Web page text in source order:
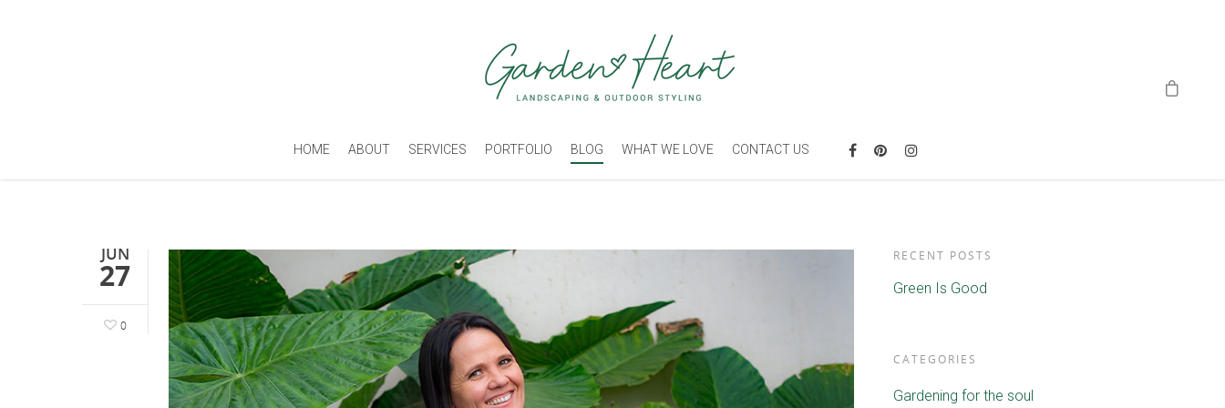
HOME ABOUT SERVICES PORTFOLIO BLOG WHAT WE LOVE CONTACT US
JUN
27
0
RECENT POSTS
Green Is Good
CATEGORIES
Gardening for the soul